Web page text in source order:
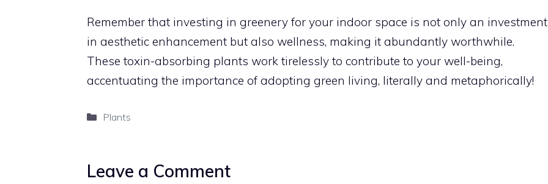
Remember that investing in greenery for your indoor space is not only an investment
in aesthetic enhancement but also wellness, making it abundantly worthwhile.
These toxin-absorbing plants work tirelessly to contribute to your well-being,
accentuating the importance of adopting green living, literally and metaphorically!
Categories
Plants
Leave a Comment